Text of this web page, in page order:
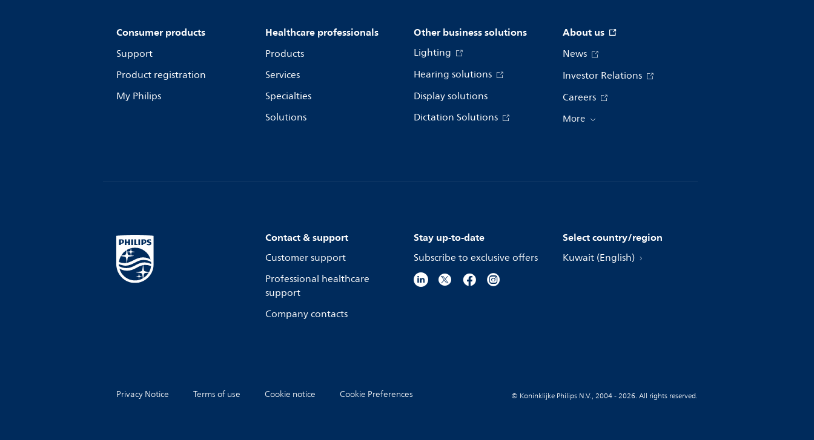
Consumer products
Support
Product registration
My Philips
Healthcare professionals
Products
Services
Specialties
Solutions
Other business solutions
Lighting
Hearing solutions
Display solutions
Dictation Solutions
About us
News
Investor Relations
Careers
More
Contact & support
Customer support
Professional healthcare
support
Company contacts
Stay up-to-date
Subscribe to exclusive offers
Select country/region
Kuwait (English)
Privacy Notice Terms of use Cookie notice Cookie Preferences © Koninklijke Philips N.V., 2004 - 2026. All rights reserved.